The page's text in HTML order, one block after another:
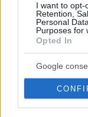
I want to opt-
Retention,
Personal
Purposes for
Opted In
Google
Yugoslavia was
quarterfinals.
Most recently,
between 2018
Cups.